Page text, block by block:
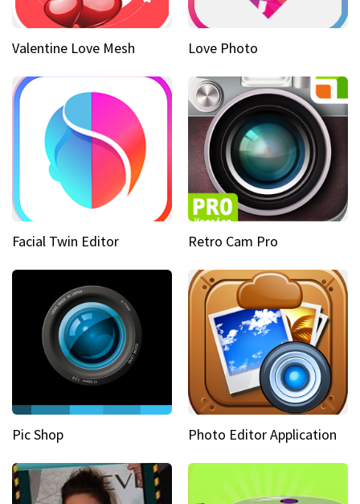
Valentine Love Mesh Love Photo
Facial Twin Editor Retro Cam Pro
Pic Shop Photo Editor Application